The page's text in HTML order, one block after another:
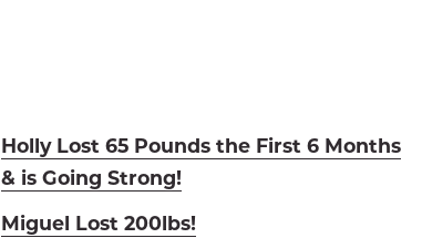
Holly Lost 65 Pounds the First 6 Months
& is Going Strong!
Miguel Lost 200lbs!